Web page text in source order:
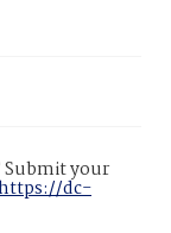
Submit your
dc-